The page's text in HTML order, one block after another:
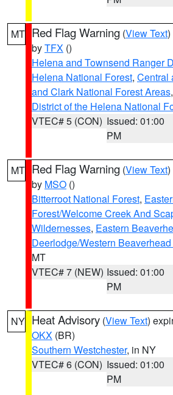
MT Red Flag Warning (View Text
byTFX ()
Helena and Townsend Ranger
Helena National Forest, Central
and Clark National Forest Areas,
District of the Helena National
VTEC# 5 (CON) Issued: 01:00
PM
MT Red Flag Warning (View Text
by MSO ()
Bitterroot National Forest,
Forest/Welcome Creek And
Wildernesses, Eastern
Deerlodge/Western
MT
VTEC# 7 (NEW) Issued: 01:00
PM
NY Heat Advisory (View Text)
OKX (BR)
Southern Westchester, in NY
VTEC# 6 (CON) Issued: 01:00
PM